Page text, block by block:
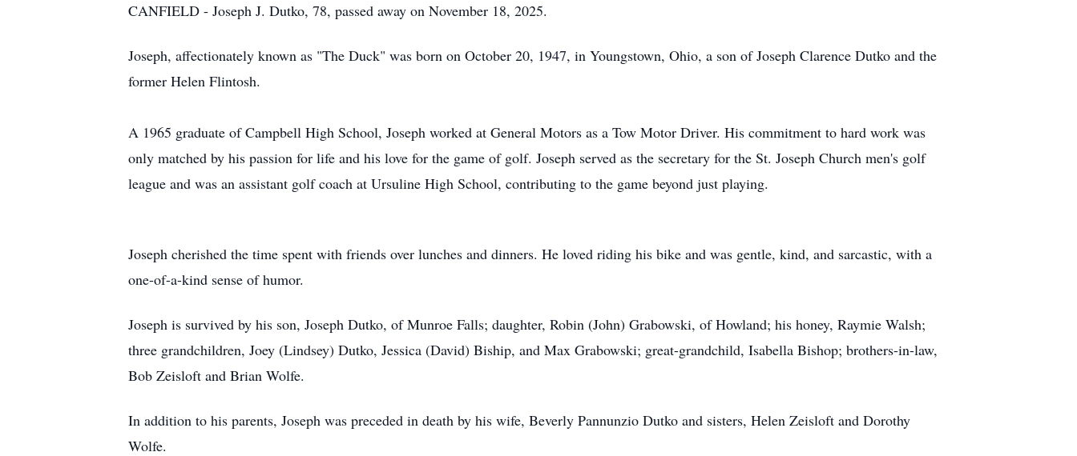
CANFIELD - Joseph J. Dutko, 78, passed away on November 18, 2025.
Joseph, affectionately known as "The Duck" was born on October 20, 1947, in Youngstown, Ohio, a son of Joseph Clarence Dutko and the
former Helen Flintosh.
A 1965 graduate of Campbell High School, Joseph worked at General Motors as a Tow Motor Driver. His commitment to hard work was
only matched by his passion for life and his love for the game of golf. Joseph served as the secretary for the St. Joseph Church men's golf
league and was an assistant golf coach at Ursuline High School, contributing to the game beyond just playing.
Joseph cherished the time spent with friends over lunches and dinners. He loved riding his bike and was gentle, kind, and sarcastic, with a
one-of-a-kind sense of humor.
Joseph is survived by his son, Joseph Dutko, of Munroe Falls; daughter, Robin (John) Grabowski, of Howland; his honey, Raymie Walsh;
three grandchildren, Joey (Lindsey) Dutko, Jessica (David) Biship, and Max Grabowski; great-grandchild, Isabella Bishop; brothers-in-law,
Bob Zeisloft and Brian Wolfe.
In addition to his parents, Joseph was preceded in death by his wife, Beverly Pannunzio Dutko and sisters, Helen Zeisloft and Dorothy
Wolfe.